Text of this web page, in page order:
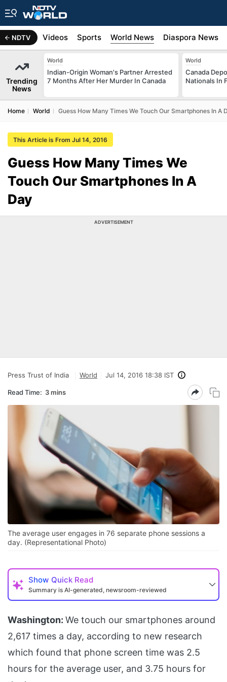
NDTV
Africa Videos Sports World News Diaspora News
Trending
News
World
Indian-Origin Woman's Partner Arrested
7 Months After Her Murder In Canada
World
Canada
Nationals In
Home World Guess How Many Times We Touch Our Smartphones In A
This Article is From Jul 14, 2016
Guess How Many Times We
Touch Our Smartphones In A
Day
ADVERTISEMENT
Press Trust of India World Jul 14, 2016 18:38 IST
Read Time: 3 mins
The average user engages in 76 separate phone sessions a
day. (Representational Photo)
Show Quick Read
Summary is AI-generated, newsroom-reviewed
Washington: We touch our smartphones around
2,617 times a day, according to new research
which found that phone screen time was 2.5
hours for the average user, and 3.75 hours for